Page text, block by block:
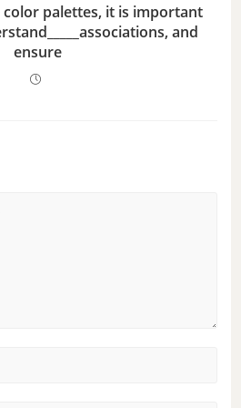
palettes, it is important
and
ensure